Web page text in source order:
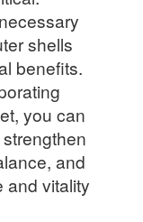
shells
benefits.
you can
and
and vitality